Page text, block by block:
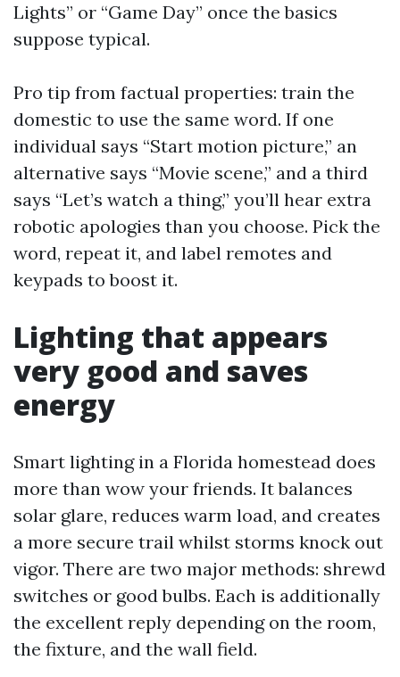
Lights” or “Game Day” once the basics
suppose typical.
Pro tip from factual properties: train the
domestic to use the same word. If one
individual says “Start motion picture,” an
alternative says “Movie scene,” and a third
says “Let’s watch a thing,” you’ll hear extra
robotic apologies than you choose. Pick the
word, repeat it, and label remotes and
keypads to boost it.
Lighting that appears
very good and saves
energy
Smart lighting in a Florida homestead does
more than wow your friends. It balances
solar glare, reduces warm load, and creates
a more secure trail whilst storms knock out
vigor. There are two major methods: shrewd
switches or good bulbs. Each is additionally
the excellent reply depending on the room,
the fixture, and the wall field.